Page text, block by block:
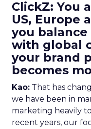
ClickZ: You
US, Europe
you
with global
your brand
becomes
Kao: That has
we have been in
marketing heavily
recent years, our